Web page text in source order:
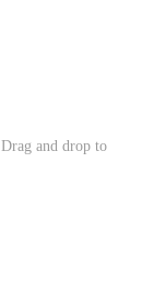
and drop to